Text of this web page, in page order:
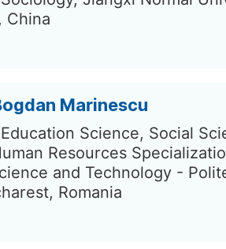
China
Marinescu
Science, Social
Resources
and Technology -
Romania